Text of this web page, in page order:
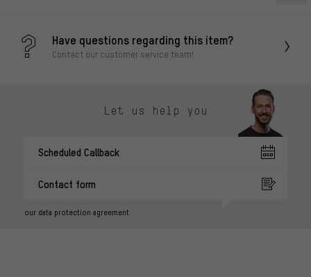
Have questions regarding this item?
Contact our customer service team!
Let us help you
Scheduled Callback
Contact form
our data protection agreement